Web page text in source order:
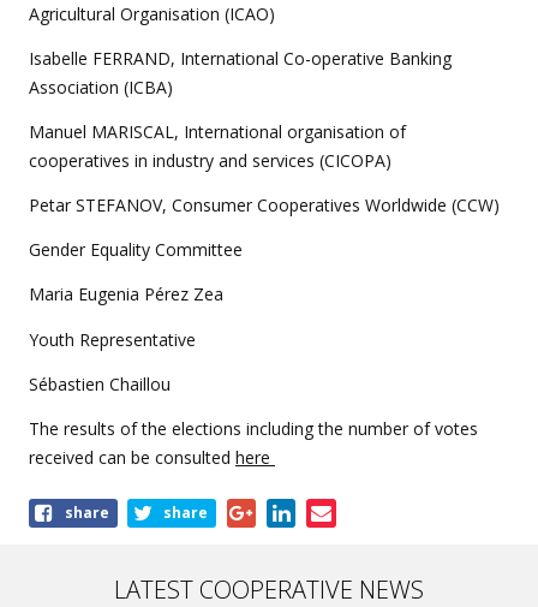
Agricultural Organisation (ICAO)
Isabelle FERRAND, International Co-operative Banking
Association (ICBA)
Manuel MARISCAL, International organisation of
cooperatives in industry and services (CICOPA)
Petar STEFANOV, Consumer Cooperatives Worldwide (CCW)
Gender Equality Committee
Maria Eugenia Pérez Zea
Youth Representative
Sébastien Chaillou
The results of the elections including the number of votes
received can be consulted here
Shareshare share
LATEST COOPERATIVE NEWS